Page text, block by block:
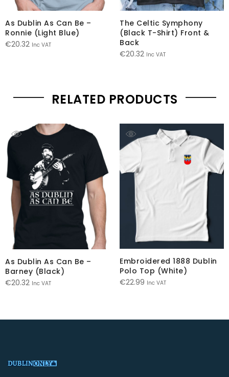
As Dublin As Can Be –
Ronnie (Light Blue)
€20.32 Inc VAT
The Celtic Symphony
(Black T-Shirt) Front &
Back
€20.32 Inc VAT
RELATED PRODUCTS
As Dublin As Can Be –
Barney (Black)
€20.32 Inc VAT
Embroidered 1888 Dublin
Polo Top (White)
€22.99 Inc VAT